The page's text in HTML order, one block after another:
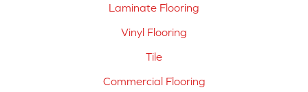
Laminate Flooring
Vinyl Flooring
Tile
Commercial Flooring